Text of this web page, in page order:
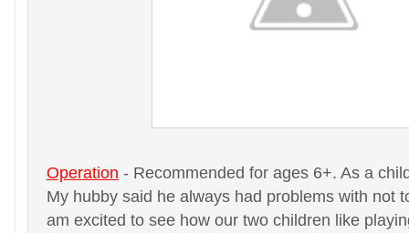
Operation - Recommended for ages 6+. As a
My hubby said he always had problems with not
am excited to see how our two children like